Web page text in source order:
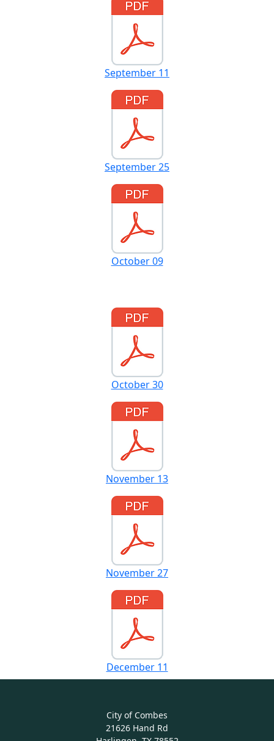
September 11
September 25
October 09
October 30
November 13
November 27
December 11
City of Combes
21626 Hand Rd